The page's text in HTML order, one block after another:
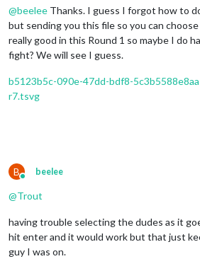
@beelee Thanks. I guess I forgot how to
but sending you this file so you can
really good in this Round 1 so maybe I do
fight? We will see I guess.
b5123b5c-090e-47dd-bdf8-
r7.tsvg
B
Online
beelee
@Trout
having trouble selecting the dudes as it
hit enter and it would work but that just
guy I was on.